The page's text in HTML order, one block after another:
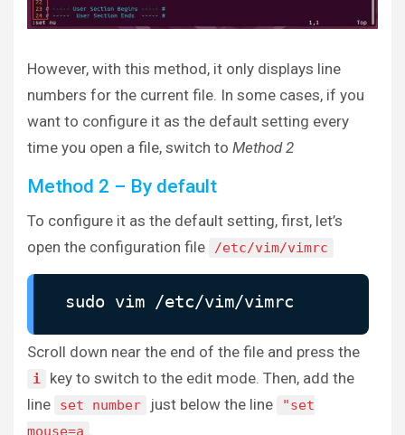
However, with this method, it only displays line
numbers for the current file. In some cases, if you
want to configure it as the default setting every
time you open a file, switch to Method 2
Method 2 – By default
To configure it as the default setting, first, let’s
open the configuration file
/etc/vim/vimrc
sudo vim /etc/vim/vimrc
Scroll down near the end of the file and press the
i
key to switch to the edit mode. Then, add the
line
set number just below the line
"set
mouse=a .